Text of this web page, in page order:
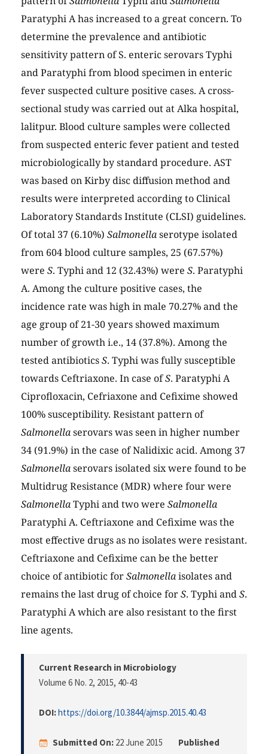
Paratyphi A has increased to a great concern. To
determine the prevalence and antibiotic
sensitivity pattern of S. enteric serovars Typhi
and Paratyphi from blood specimen in enteric
fever suspected culture positive cases. A cross-
sectional study was carried out at Alka hospital,
lalitpur. Blood culture samples were collected
from suspected enteric fever patient and tested
microbiologically by standard procedure. AST
was based on Kirby disc diffusion method and
results were interpreted according to Clinical
Laboratory Standards Institute (CLSI) guidelines.
Of total 37 (6.10%) Salmonellaserotype isolated
from 604 blood culture samples, 25 (67.57%)
were S. Typhi and 12 (32.43%) were S. Paratyphi
A. Among the culture positive cases, the
incidence rate was high in male 70.27% and the
age group of 21-30 years showed maximum
number of growth i.e., 14 (37.8%). Among the
tested antibioticsS. Typhi was fully susceptible
towards Ceftriaxone. In case ofS. Paratyphi A
Ciprofloxacin, Cefriaxone and Cefixime showed
100% susceptibility. Resistant pattern of
Salmonellaserovars was seen in higher number
34 (91.9%) in the case of Nalidixic acid. Among 37
Salmonellaserovars isolated six were found to be
Multidrug Resistance (MDR) where four were
SalmonellaTyphi and two were Salmonella
Paratyphi A. Ceftriaxone and Cefixime was the
most effective drugs as no isolates were resistant.
Ceftriaxone and Cefixime can be the better
choice of antibiotic forSalmonellaisolates and
remains the last drug of choice forS. Typhi andS.
Paratyphi A which are also resistant to the first
line agents.
Current Research in Microbiology
Volume 6 No. 2, 2015, 40-43
DOI:https://doi.org/10.3844/ajmsp.2015.40.43
Submitted On: 22 June 2015
Published